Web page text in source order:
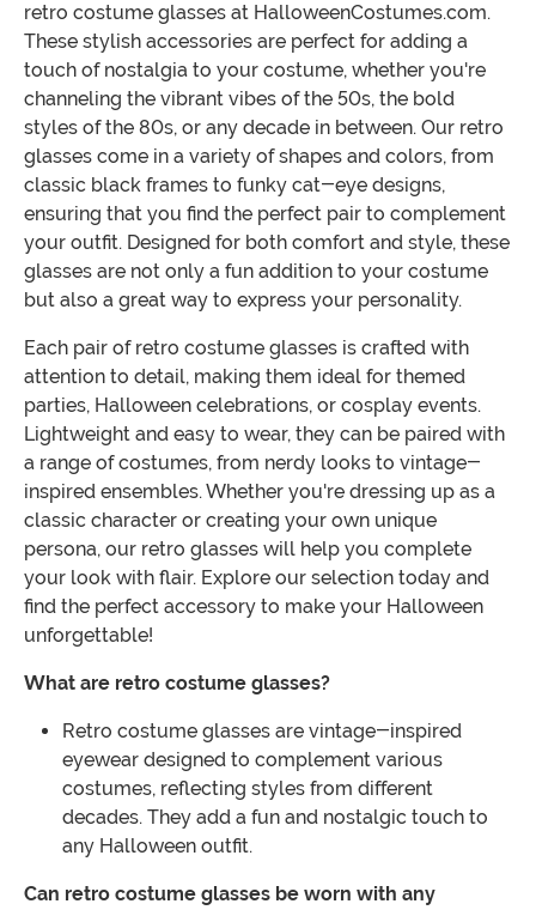
retro costume glasses at HalloweenCostumes.com.
These stylish accessories are perfect for adding a
touch of nostalgia to your costume, whether you're
channeling the vibrant vibes of the 50s, the bold
styles of the 80s, or any decade in between. Our retro
glasses come in a variety of shapes and colors, from
classic black frames to funky cat-eye designs,
ensuring that you find the perfect pair to complement
your outfit. Designed for both comfort and style, these
glasses are not only a fun addition to your costume
but also a great way to express your personality.
Each pair of retro costume glasses is crafted with
attention to detail, making them ideal for themed
parties, Halloween celebrations, or cosplay events.
Lightweight and easy to wear, they can be paired with
a range of costumes, from nerdy looks to vintage-
inspired ensembles. Whether you're dressing up as a
classic character or creating your own unique
persona, our retro glasses will help you complete
your look with flair. Explore our selection today and
find the perfect accessory to make your Halloween
unforgettable!
What are retro costume glasses?
Retro costume glasses are vintage-inspired
eyewear designed to complement various
costumes, reflecting styles from different
decades. They add a fun and nostalgic touch to
any Halloween outfit.
Can retro costume glasses be worn with any